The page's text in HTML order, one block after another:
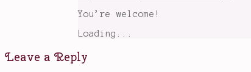
You’re welcome!
Loading...
Leave a Reply